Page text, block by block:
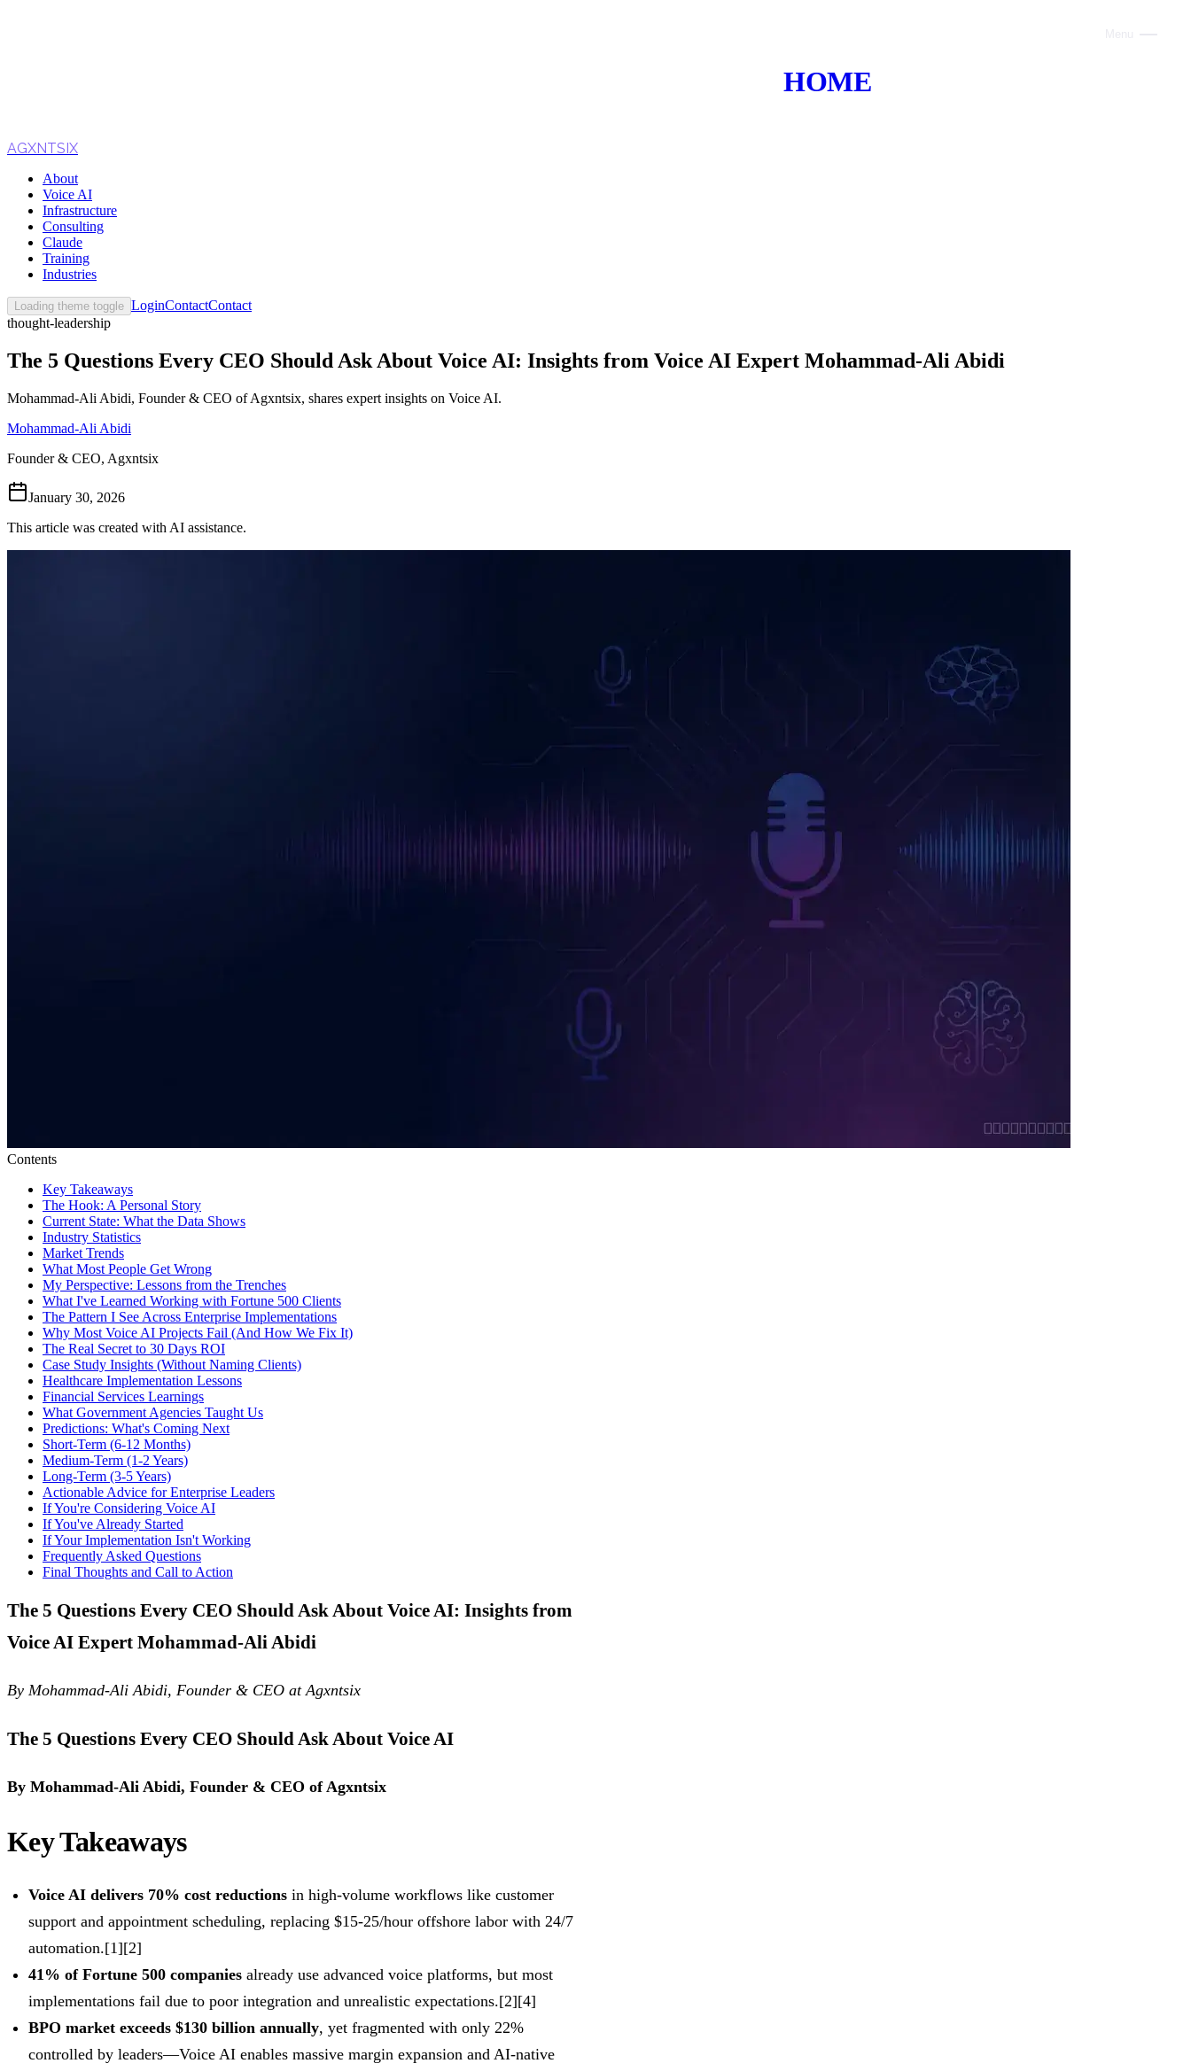
HOME
INDUSTRIES
AGXNTSIX
About
Voice AI
Infrastructure
Consulting
Claude
Training
Industries
Loading theme toggle LoginContactContact
thought-leadership
The 5 Questions Every CEO Should Ask About Voice AI: Insights from Voice AI Expert Mohammad-Ali Abidi
Mohammad-Ali Abidi, Founder & CEO of Agxntsix, shares expert insights on Voice AI.
Mohammad-Ali Abidi
Founder & CEO, Agxntsix
January 30, 2026
This article was created with AI assistance.
Contents
Key Takeaways
The Hook: A Personal Story
Current State: What the Data Shows
Industry Statistics
Market Trends
What Most People Get Wrong
My Perspective: Lessons from the Trenches
What I've Learned Working with Fortune 500 Clients
The Pattern I See Across Enterprise Implementations
Why Most Voice AI Projects Fail (And How We Fix It)
The Real Secret to 30 Days ROI
Case Study Insights (Without Naming Clients)
Healthcare Implementation Lessons
Financial Services Learnings
What Government Agencies Taught Us
Predictions: What's Coming Next
Short-Term (6-12 Months)
Medium-Term (1-2 Years)
Long-Term (3-5 Years)
Actionable Advice for Enterprise Leaders
If You're Considering Voice AI
If You've Already Started
If Your Implementation Isn't Working
Frequently Asked Questions
Final Thoughts and Call to Action
The 5 Questions Every CEO Should Ask About Voice AI: Insights from
Voice AI Expert Mohammad-Ali Abidi
By Mohammad-Ali Abidi, Founder & CEO at Agxntsix
The 5 Questions Every CEO Should Ask About Voice AI
By Mohammad-Ali Abidi, Founder & CEO of Agxntsix
Key Takeaways
Voice AI delivers 70% cost reductions in high-volume workflows like customer
support and appointment scheduling, replacing $15-25/hour offshore labor with 24/7
automation.[1][2]
41% of Fortune 500 companies already use advanced voice platforms, but most
implementations fail due to poor integration and unrealistic expectations.[2][4]
BPO market exceeds $130 billion annually, yet fragmented with only 22%
controlled by leaders—Voice AI enables massive margin expansion and AI-native